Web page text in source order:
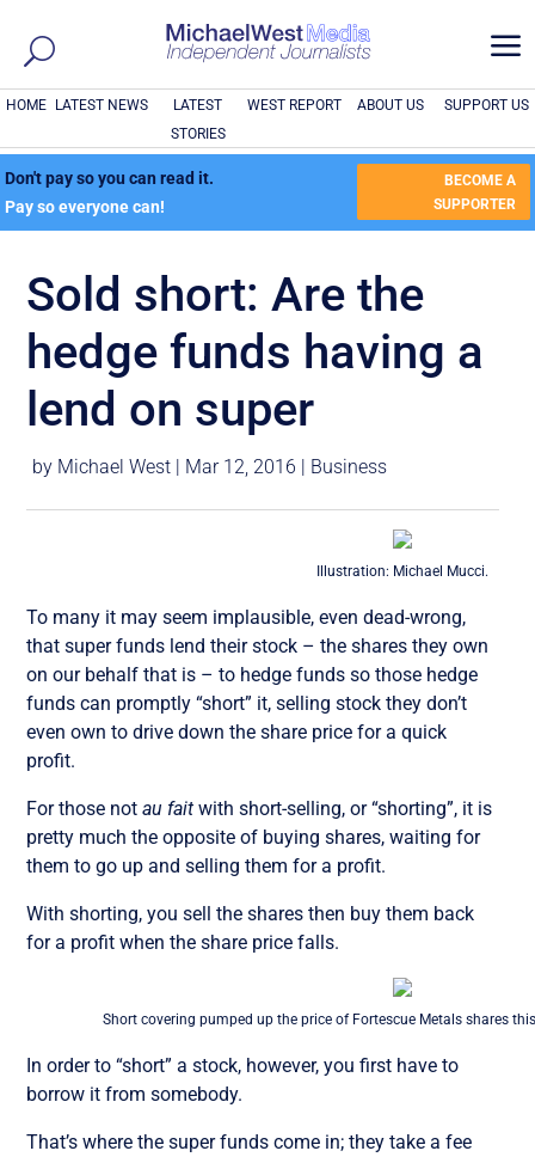
a
HOME LATEST NEWS
LATEST
STORIES
WEST REPORT ABOUT US SUPPORT US
Don't pay so you can read it.
Pay so everyone can!
BECOME A
SUPPORTER
Sold short: Are the
hedge funds having a
lend on super
by Michael West | Mar 12, 2016 | Business
Illustration: Michael Mucci.
To many it may seem implausible, even dead-wrong,
that super funds lend their stock – the shares they own
on our behalf that is – to hedge funds so those hedge
funds can promptly “short” it, selling stock they don’t
even own to drive down the share price for a quick
profit.
For those notau faitwith short-selling, or “shorting”, it is
pretty much the opposite of buying shares, waiting for
them to go up and selling them for a profit.
With shorting, you sell the shares then buy them back
for a profit when the share price falls.
Short covering pumped up the price of Fortescue Metals shares
In order to “short” a stock, however, you first have to
borrow it from somebody.
That’s where the super funds come in; they take a fee